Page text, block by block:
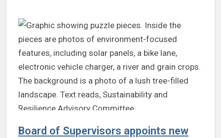
Board of Supervisors appoints new